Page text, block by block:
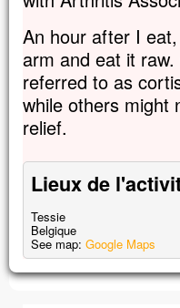
An hour after I
arm and eat it
referred to as
while others might
relief.
Lieux de
Tessie
Belgique
See map: Google Maps